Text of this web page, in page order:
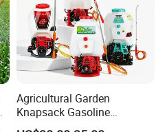
Agricultural Garden
Knapsack Gasoline
Pesticide Electric Manual